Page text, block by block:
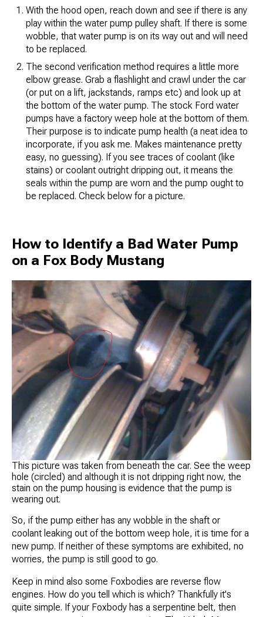
With the hood open, reach down and see if there is any
play within the water pump pulley shaft. If there is some
wobble, that water pump is on its way out and will need
to be replaced.
The second verification method requires a little more
elbow grease. Grab a flashlight and crawl under the car
(or put on a lift, jackstands, ramps etc) and look up at
the bottom of the water pump. The stock Ford water
pumps have a factory weep hole at the bottom of them.
Their purpose is to indicate pump health (a neat idea to
incorporate, if you ask me. Makes maintenance pretty
easy, no guessing). If you see traces of coolant (like
stains) or coolant outright dripping out, it means the
seals within the pump are worn and the pump ought to
be replaced. Check below for a picture.
How to Identify a Bad Water Pump
on a Fox Body Mustang
This picture was taken from beneath the car. See the weep
hole (circled) and although it is not dripping right now, the
stain on the pump housing is evidence that the pump is
wearing out.
So, if the pump either has any wobble in the shaft or
coolant leaking out of the bottom weep hole, it is time for a
new pump. If neither of these symptoms are exhibited, no
worries, the pump is still good to go.
Keep in mind also some Foxbodies are reverse flow
engines. How do you tell which is which? Thankfully it's
quite simple. If your Foxbody has a serpentine belt, then